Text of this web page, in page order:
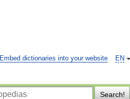
EN
Embed dictionaries into your website
Search!